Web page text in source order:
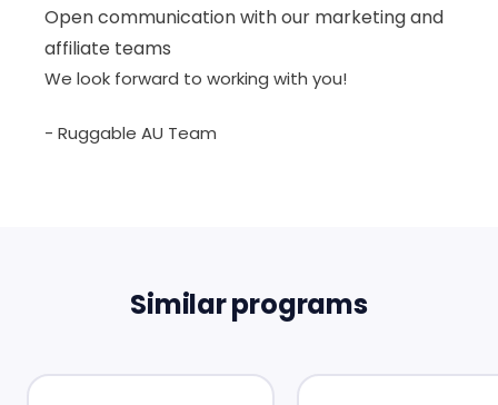
Open communication with our marketing and
affiliate teams
We look forward to working with you!
- Ruggable AU Team
Similar programs